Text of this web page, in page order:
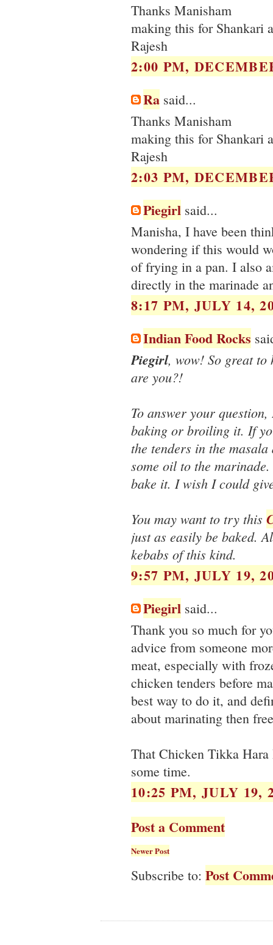
Thanks Manisham
making this for Shankari
Rajesh
2:00 PM,
Ra said...
Thanks Manisham
making this for Shankari
Rajesh
2:03 PM,
Piegirl said...
Manisha, I have been
wondering if this would
of frying in a pan. I also
directly in the marinade
8:17 PM, JULY 14,
Indian Food Rocks
Piegirl, wow! So great
are you?!
To answer your
baking or broiling it. If
the tenders in the
some oil to the
bake it. I wish I could
You may want to try this
just as easily be baked.
kebabs of this kind.
9:57 PM, JULY 19,
Piegirl said...
Thank you so much for
advice from someone
meat, especially with
chicken tenders before
best way to do it, and
about marinating then
That Chicken Tikka
some time.
10:25 PM, JULY 19,
Post a Comment
Newer Post
Subscribe to: Post